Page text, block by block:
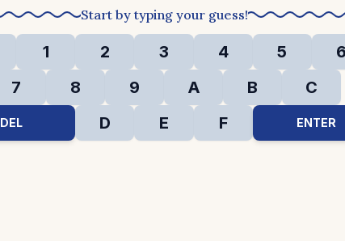
Start by typing your guess!
1 2 3 4 5
7
8 9 A B C
DEL D E F ENTER